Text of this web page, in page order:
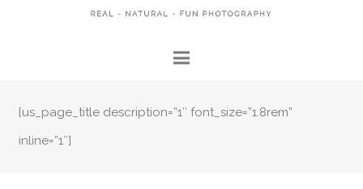
[us_page_title description=”1″ font_size=”1.8rem”
inline=”1″]